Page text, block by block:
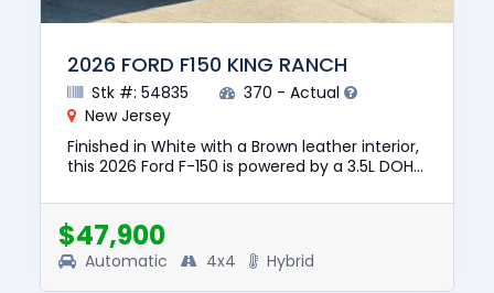
2026 FORD F150 KING RANCH
Stk #: 54835
370 - Actual
New Jersey
Finished in White with a Brown leather interior,
this 2026 Ford F-150 is powered by a 3.5L DOHC
4WD for confiden...
$47,900
Automatic 4x4 Hybrid